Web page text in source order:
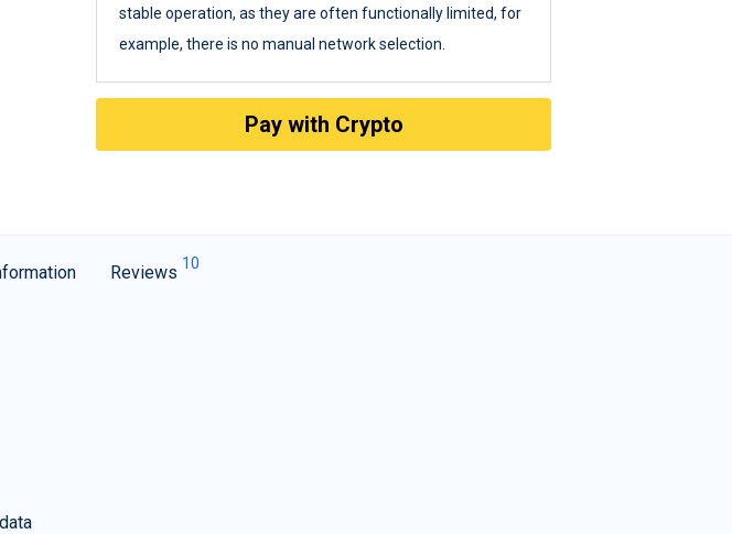
stable operation, as they are often functionally limited, for
example, there is no manual network selection.
Pay with Crypto
Reviews 10